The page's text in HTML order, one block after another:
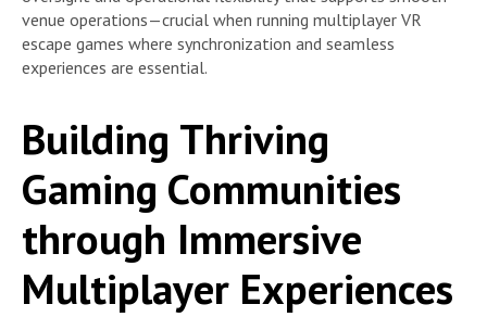
venue operations—crucial when running multiplayer VR
escape games where synchronization and seamless
experiences are essential.
Building Thriving
Gaming Communities
through Immersive
Multiplayer Experiences